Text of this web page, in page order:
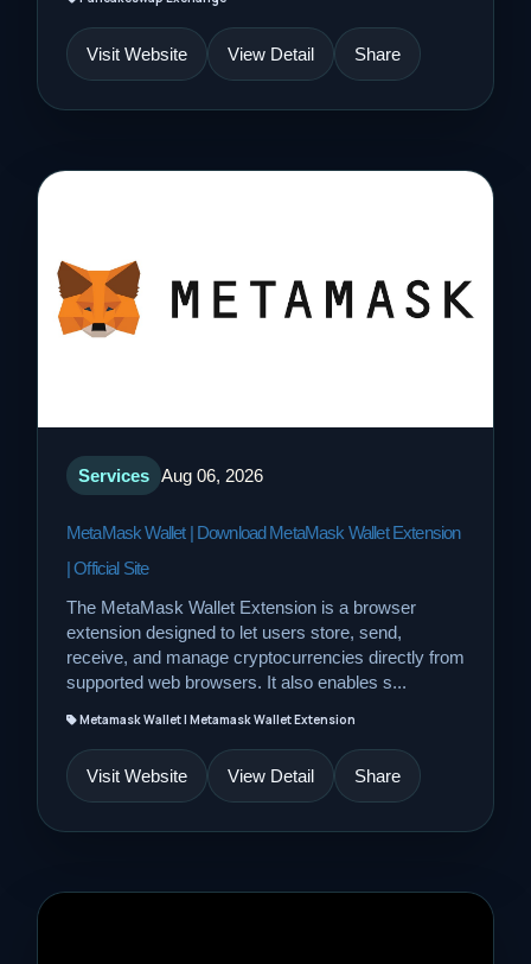
Visit Website View Detail Share
Services Aug 06, 2026
MetaMask Wallet | Download MetaMask Wallet Extension
| Official Site
The MetaMask Wallet Extension is a browser
extension designed to let users store, send,
receive, and manage cryptocurrencies directly from
supported web browsers. It also enables s...
Metamask Wallet | Metamask Wallet Extension
Visit Website View Detail Share